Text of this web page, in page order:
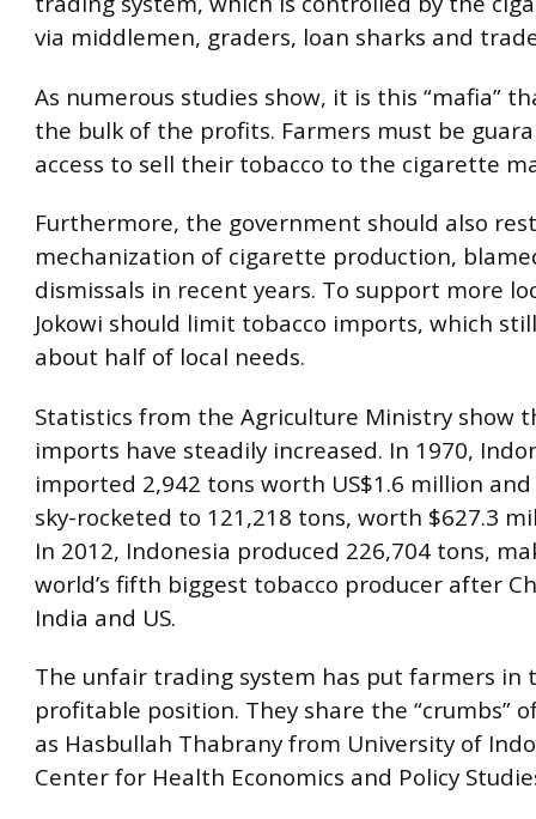
via middlemen, graders, loan sharks and
As numerous studies show, it is this “mafia”
the bulk of the profits. Farmers must be
access to sell their tobacco to the cigarette
Furthermore, the government should also
mechanization of cigarette production,
dismissals in recent years. To support more
Jokowi should limit tobacco imports, which
about half of local needs.
Statistics from the Agriculture Ministry show
imports have steadily increased. In 1970,
imported 2,942 tons worth US$1.6 million
sky-rocketed to 121,218 tons, worth $627.3
In 2012, Indonesia produced 226,704 tons,
world’s fifth biggest tobacco producer after
India and US.
The unfair trading system has put farmers in
profitable position. They share the “crumbs”
as Hasbullah Thabrany from University of
Center for Health Economics and Policy